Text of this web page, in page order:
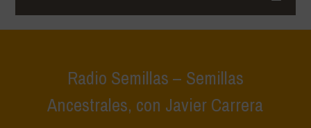
Radio Semillas – Semillas
Ancestrales, con Javier Carrera